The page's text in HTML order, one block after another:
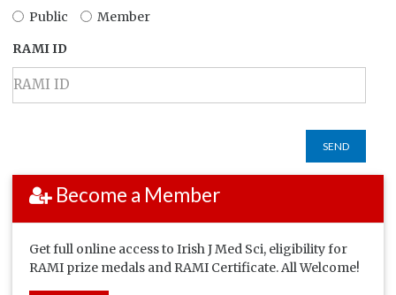
Public
Member
RAMI ID
SEND
Become a Member
Get full online access to Irish J Med Sci, eligibility for
RAMI prize medals and RAMI Certificate. All Welcome!